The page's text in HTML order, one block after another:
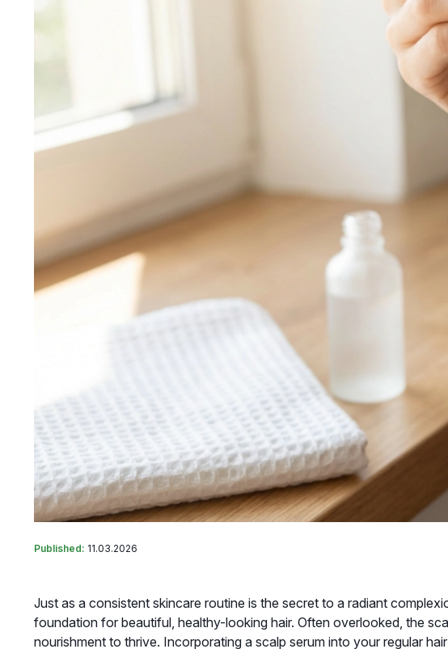
Published: 11.03.2026
Just as a consistent skincare routine is the secret to a radiant
foundation for beautiful, healthy-looking hair. Often overlooked, the
nourishment to thrive. Incorporating a scalp serum into your regular